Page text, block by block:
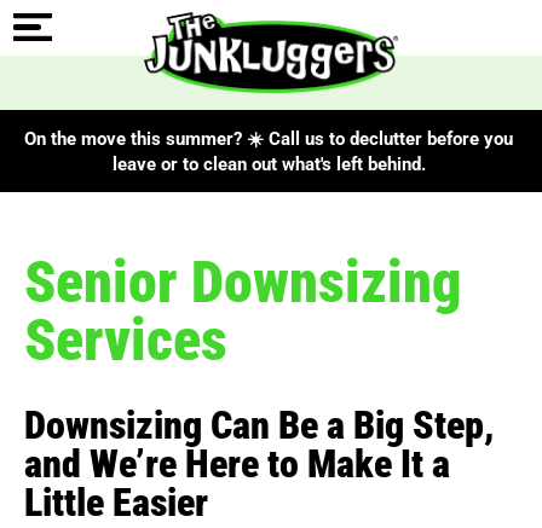
On the move this summer? ☀️ Call us to declutter before you
leave or to clean out what's left behind.
Senior Downsizing
Services
Downsizing Can Be a Big Step,
and We’re Here to Make It a
Little Easier